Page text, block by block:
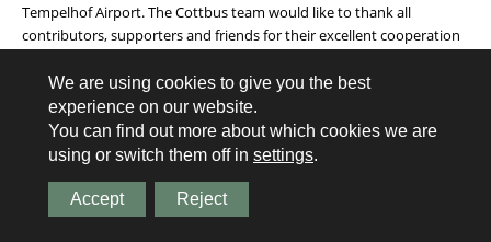
Tempelhof Airport. The Cottbus team would like to thank all
contributors, supporters and friends for their excellent cooperation
successes for the new year!
See article
We are using cookies to give you the best
experience on our website.
You can find out more about which cookies we are
using or switch them off in settings.
Accept Reject